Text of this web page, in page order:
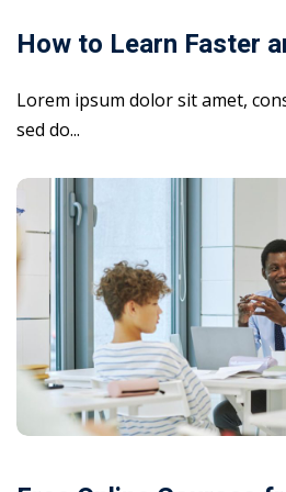
How to Learn Faster
Lorem ipsum dolor sit amet,
sed do...